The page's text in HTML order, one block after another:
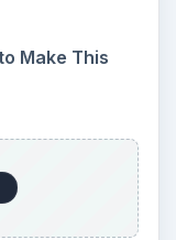
Make This